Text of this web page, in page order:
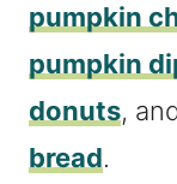
pumpkin
pumpkin
donuts,
bread.